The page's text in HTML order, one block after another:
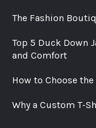
The Fashion
Top 5 Duck Down
and Comfort
How to Choose
Why a Custom T-